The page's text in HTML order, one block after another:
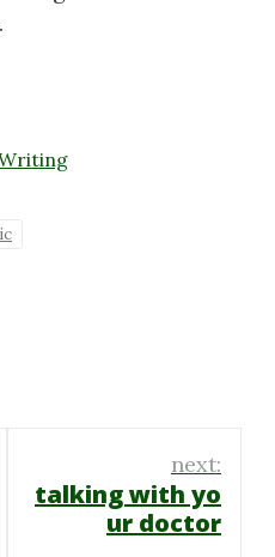
next:
talking with yo
ur doctor